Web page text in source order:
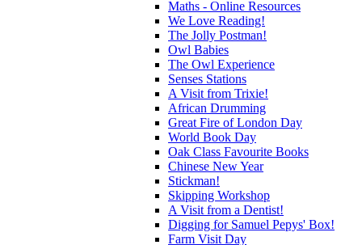
Maths - Online Resources
We Love Reading!
The Jolly Postman!
Owl Babies
The Owl Experience
Senses Stations
A Visit from Trixie!
African Drumming
Great Fire of London Day
World Book Day
Oak Class Favourite Books
Chinese New Year
Stickman!
Skipping Workshop
A Visit from a Dentist!
Digging for Samuel Pepys' Box!
Farm Visit Day